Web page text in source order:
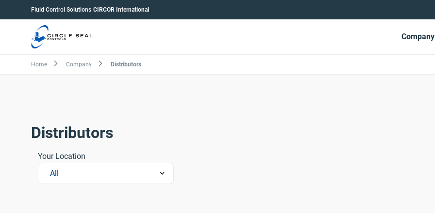
to
Fluid Control SolutionsPumps
menu
CIRCOR International
Main
Company
Breadcrumb
Home Company Distributors
Distributors
Your Location